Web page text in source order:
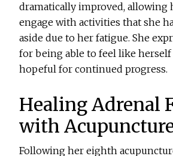
dramatically improved, allowing
engage with activities that she
aside due to her fatigue. She
for being able to feel like herself
hopeful for continued progress.
Healing Adrenal
with
Following her eighth